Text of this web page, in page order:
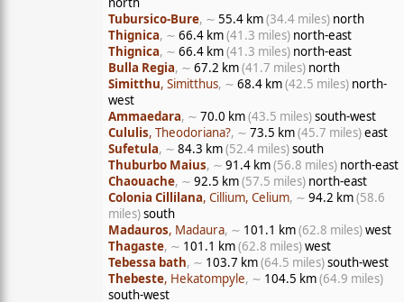
Tubursico-Bure, ∼ 55.4 km(34.4 miles) north
Thignica, ∼ 66.4 km(41.3 miles) north-east
Thignica, ∼ 66.4 km(41.3 miles) north-east
Bulla Regia, ∼ 67.2 km(41.7 miles) north
Simitthu, Simitthus, ∼ 68.4 km(42.5 miles) north-
west
Ammaedara, ∼ 70.0 km(43.5 miles)south-west
Cululis, Theodoriana?, ∼ 73.5 km(45.7 miles)east
Sufetula, ∼ 84.3 km(52.4 miles)south
Thuburbo Maius, ∼ 91.4 km(56.8 miles) north-east
Chaouache, ∼ 92.5 km(57.5 miles) north-east
Colonia Cillilana, Cillium, Celium, ∼ 94.2 km(58.6
miles)south
Madauros, Madaura, ∼ 101.1 km(62.8 miles)west
Thagaste, ∼ 101.1 km(62.8 miles)west
Tebessa bath, ∼ 103.7 km(64.5 miles)south-west
Thebeste, Hekatompyle, ∼ 104.5 km(64.9 miles)
south-west